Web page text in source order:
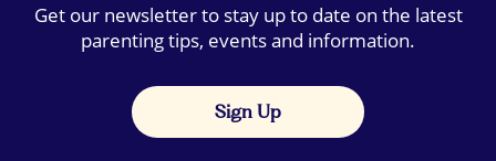
Get our newsletter to stay up to date on the latest
parenting tips, events and information.
Sign Up